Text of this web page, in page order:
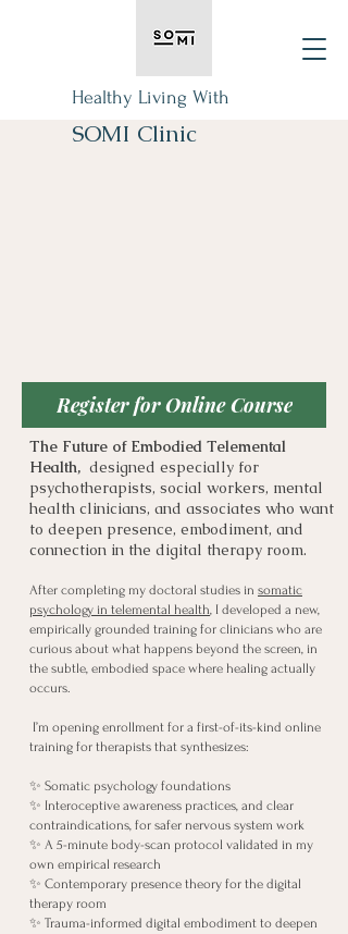
Healthy Living With
SOMI Clinic
The Future of Embodied Telemental
Health, designed especially for
psychotherapists, social workers, mental
health clinicians, and associates who want
to deepen presence, embodiment, and
connection in the digital therapy room.
After completing my doctoral studies in somatic
psychology in telemental health, I developed a new,
empirically grounded training for clinicians who are
curious about what happens beyond the screen, in
the subtle, embodied space where healing actually
occurs.
I’m opening enrollment for a first-of-its-kind online
training for therapists that synthesizes:​
✨ Somatic psychology foundations
✨ Interoceptive awareness practices, and clear
contraindications, for safer nervous system work
✨ A 5-minute body-scan protocol validated in my
own empirical research
✨ Contemporary presence theory for the digital
therapy room
✨ Trauma-informed digital embodiment to deepen
Register for Online Course